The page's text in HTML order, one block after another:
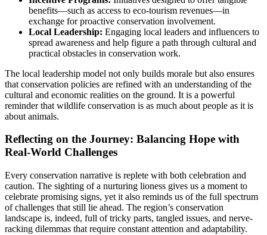
benefits—such as access to eco-tourism revenues—in
exchange for proactive conservation involvement.
Local Leadership: Engaging local leaders and influencers to
spread awareness and help figure a path through cultural and
practical obstacles in conservation work.
The local leadership model not only builds morale but also ensures
that conservation policies are refined with an understanding of the
cultural and economic realities on the ground. It is a powerful
reminder that wildlife conservation is as much about people as it is
about animals.
Reflecting on the Journey: Balancing Hope with
Real-World Challenges
Every conservation narrative is replete with both celebration and
caution. The sighting of a nurturing lioness gives us a moment to
celebrate promising signs, yet it also reminds us of the full spectrum
of challenges that still lie ahead. The region’s conservation
landscape is, indeed, full of tricky parts, tangled issues, and nerve-
racking dilemmas that require constant attention and adaptability.